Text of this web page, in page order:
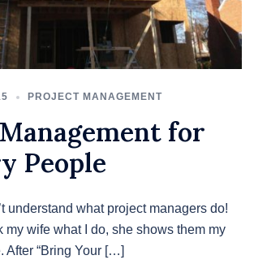
PROJECT MANAGEMENT
for
People
understand what project managers do!
my wife what I do, she shows them my
After “Bring Your […]